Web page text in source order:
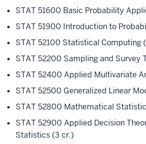
STAT 51600 Basic Probability
STAT 51900 Introduction to
STAT 52100 Statistical Computing
STAT 52200 Sampling and Survey
STAT 52400 Applied Multivariate
STAT 52500 Generalized Linear
STAT 52800 Mathematical
STAT 52900 Applied Decision
Statistics (3 cr.)